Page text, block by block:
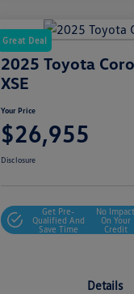
Great Deal
2025 Toyota
XSE
Your Price
$26,955
Disclosure
Get Pre-
Qualified And
Save Time
No Impact
On Your
Credit
Details